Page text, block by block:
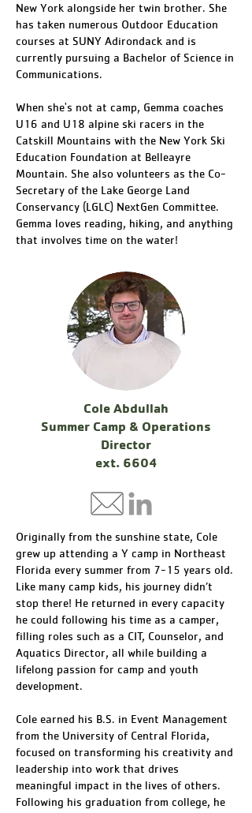
New York alongside her twin brother. She
has taken numerous Outdoor Education
courses at SUNY Adirondack and is
currently pursuing a Bachelor of Science in
Communications.
When she's not at camp, Gemma coaches
U16 and U18 alpine ski racers in the
Catskill Mountains with the New York Ski
Education Foundation at Belleayre
Mountain. She also volunteers as the Co-
Secretary of the Lake George Land
Conservancy (LGLC) NextGen Committee.
Gemma loves reading, hiking, and anything
that involves time on the water!
Cole Abdullah
Summer Camp & Operations
Director
ext. 6604
Originally from the sunshine state, Cole
grew up attending a Y camp in Northeast
Florida every summer from 7-15 years old.
Like many camp kids, his journey didn’t
stop there! He returned in every capacity
he could following his time as a camper,
filling roles such as a CIT, Counselor, and
Aquatics Director, all while building a
lifelong passion for camp and youth
development.
Cole earned his B.S. in Event Management
from the University of Central Florida,
focused on transforming his creativity and
leadership into work that drives
meaningful impact in the lives of others.
Following his graduation from college, he